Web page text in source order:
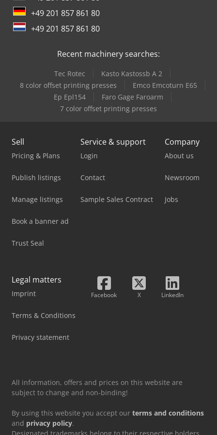
only to commercial businesses. IN CASE OF EXPORT, ONLY
THE NET PRICE IS TO BE PAID!!!!! ALL INFORMATION
WITHOUT GUARANTEE, INCLUDING EQUIPMENT AND
invoices, proforma invoices, orders, and sales negotiations.
+49 201 857 861 80
+49 201 857 861 80
Recent machinery searches:
Tec Rotec
Kasto Kastossb A 2
8 color offset printing presses
Emco Emcoturn E65
Ep Epl154
Faro Gage Faroarm
7 color offset printing presses
Sell
Pricing & Plans
Publish listings
Manage listings
Book a banner ad
Trust Seal
Service & support
Login
Contact
Sample Sales Contract
Company
About us
Newsroom
Jobs
Legal matters
Imprint
Terms & Conditions
Privacy statement
Facebook X LinkedIn
All information, offers and prices on this website are
subject to change and non-binding!
By using this website you accept our terms and conditions
and privacy policy.